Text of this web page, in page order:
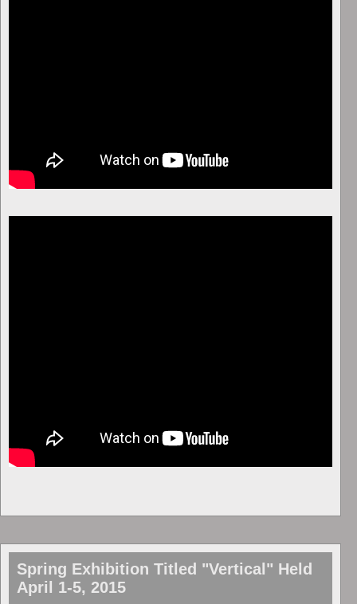
Spring Exhibition Titled "Vertical" Held
April 1-5, 2015